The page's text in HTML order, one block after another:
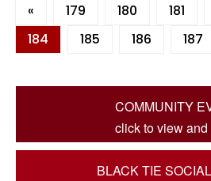
« 179 180 181
184
185 186 187
COMMUNITY
click to view
BLACK TIE